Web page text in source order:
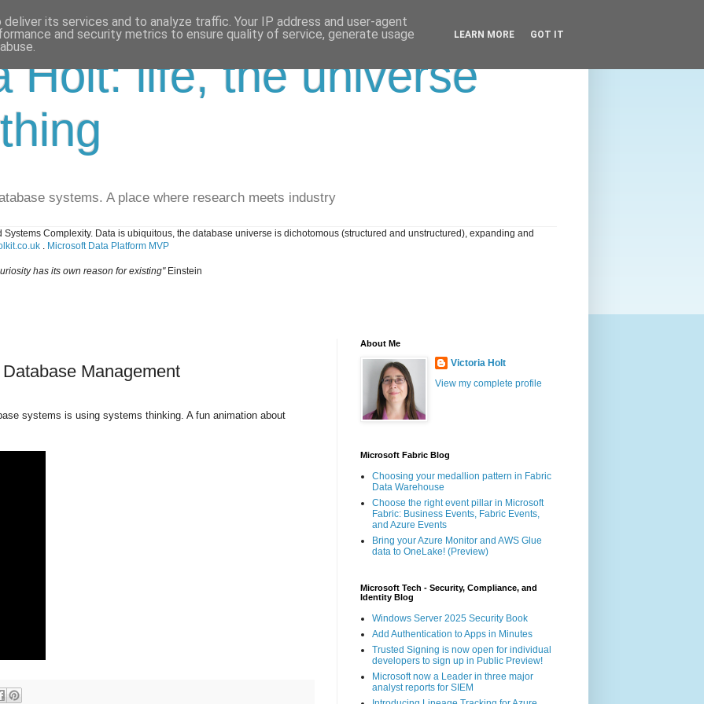
Holt: life, the universe
systems. A place where research meets industry
Complexity. Data is ubiquitous, the database universe is dichotomous (structured and unstructured), expanding and
. Microsoft Data Platform MVP
has its own reason for existing"Einstein
Management
systems is using systems thinking. A fun animation about
About Me
Victoria Holt
View my complete profile
Microsoft Fabric Blog
Choosing your medallion pattern in Fabric
Data Warehouse
Choose the right event pillar in Microsoft
Fabric: Business Events, Fabric Events,
and Azure Events
Bring your Azure Monitor and AWS Glue
data to OneLake! (Preview)
Microsoft Tech - Security, Compliance, and
Identity Blog
Windows Server 2025 Security Book
Add Authentication to Apps in Minutes
Trusted Signing is now open for individual
developers to sign up in Public Preview!
Microsoft now a Leader in three major
analyst reports for SIEM
its services and to analyze traffic. Your IP address and user-agent
and security metrics to ensure quality of service, generate usage
LEARN MORE GOT IT